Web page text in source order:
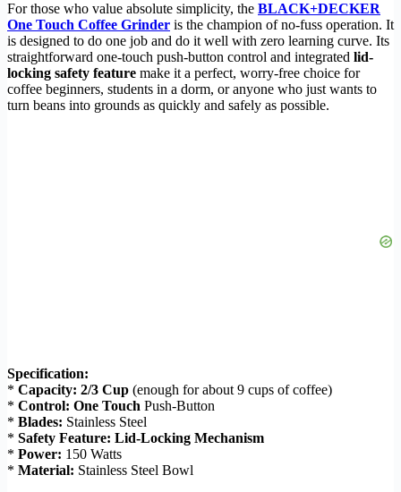
For those who value absolute simplicity, the BLACK+DECKER
One Touch Coffee Grinder is the champion of no-fuss operation. It
is designed to do one job and do it well with zero learning curve. Its
straightforward one-touch push-button control and integrated lid-
locking safety feature make it a perfect, worry-free choice for
coffee beginners, students in a dorm, or anyone who just wants to
turn beans into grounds as quickly and safely as possible.
Specification:
* Capacity: 2/3 Cup (enough for about 9 cups of coffee)
* Control: One Touch Push-Button
* Blades: Stainless Steel
* Safety Feature: Lid-Locking Mechanism
* Power: 150 Watts
* Material: Stainless Steel Bowl